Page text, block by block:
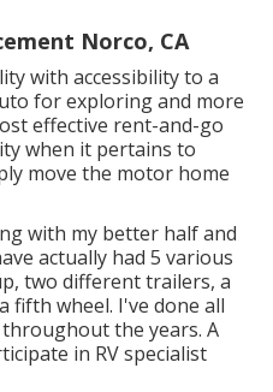
Norco, CA
with accessibility to a
for exploring and more
effective rent-and-go
when it pertains to
move the motor home
with my better half and
actually had 5 various
two different trailers, a
fifth wheel. I've done all
the years. A
in RV specialist